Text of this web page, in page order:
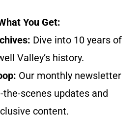
You Get:
Dive into 10 years of
Valley’s history.
Our monthly newsletter
scenes updates and
content.